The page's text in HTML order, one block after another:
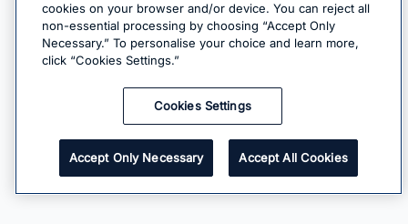
cookies on your browser and/or device. You can reject all
non-essential processing by choosing “Accept Only
Necessary.” To personalise your choice and learn more,
click “Cookies Settings.”
Cookies Settings
Accept Only Necessary Accept All Cookies